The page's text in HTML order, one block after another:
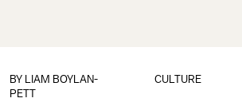
CULTURE
BY LIAM BOYLAN-
PETT